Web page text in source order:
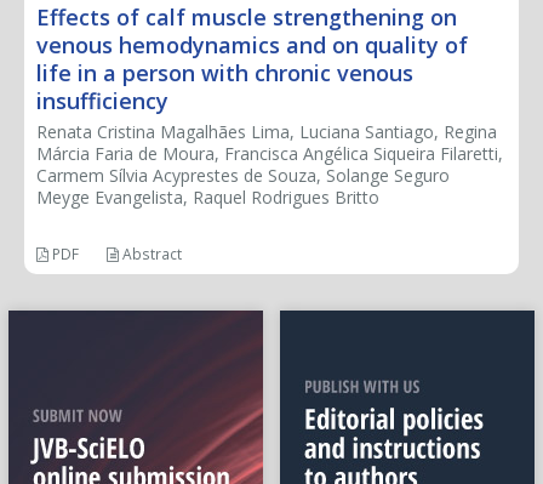
Effects of calf muscle strengthening on
venous hemodynamics and on quality of
life in a person with chronic venous
insufficiency
Renata Cristina Magalhães Lima, Luciana Santiago, Regina
Márcia Faria de Moura, Francisca Angélica Siqueira Filaretti,
Carmem Sílvia Acyprestes de Souza, Solange Seguro
Meyge Evangelista, Raquel Rodrigues Britto
PDF Abstract